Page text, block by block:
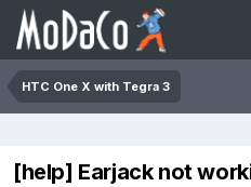
HTC One X with Tegra 3
[help] Earjack not